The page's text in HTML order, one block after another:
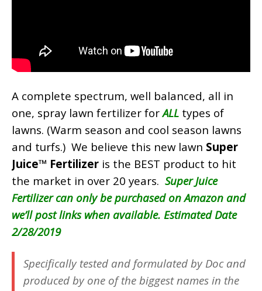
A complete spectrum, well balanced, all in
one, spray lawn fertilizer forALL types of
lawns. (Warm season and cool season lawns
and turfs.) We believe this new lawn Super
Juice™ Fertilizer is the BEST product to hit
the market in over 20 years. Super Juice
Fertilizer can only be purchased on Amazon and
we’ll post links when available. Estimated Date
2/28/2019
Specifically tested and formulated by Doc and
produced by one of the biggest names in the